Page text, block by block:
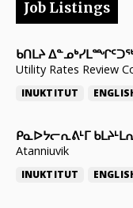
Job Listings
ᑲᑎᒪᔨ
Utility Rates Review
INUKTITUT
ᑭᓇᐅᔭᓕᕆᕕᒻᒥ
Atanniuvik
INUKTITUT